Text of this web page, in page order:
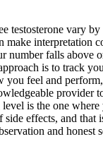
testosterone vary
make interpretation
number falls above
is to track
you feel and
provider
is the one
side effects, and that
and honest